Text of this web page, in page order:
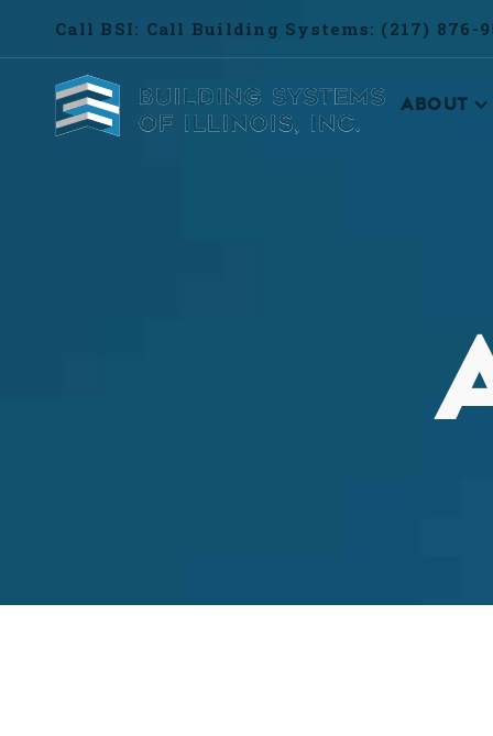
Call BSI: Call Building Systems: (217) 876-
ABOUT